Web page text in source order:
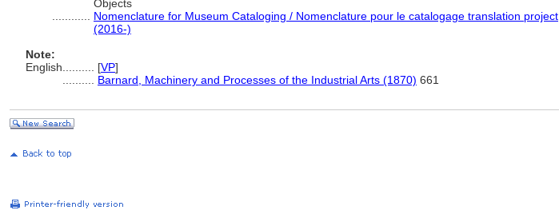
Objects
Nomenclature for Museum Cataloging / Nomenclature pour le catalogage translation project
(2016-)
Note:
English
[VP]
Barnard, Machinery and Processes of the Industrial Arts (1870) 661